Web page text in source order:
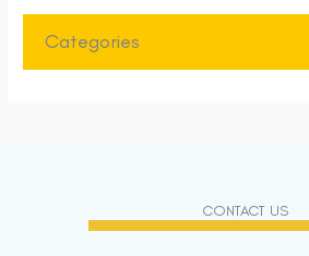
Categories
CONTACT US